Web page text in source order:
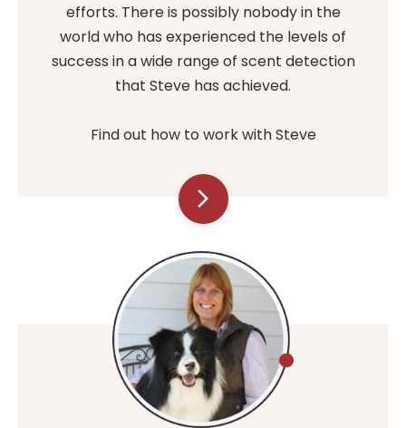
efforts. There is possibly nobody in the
world who has experienced the levels of
success in a wide range of scent detection
that Steve has achieved.
Find out how to work with Steve
arrow_forward_ios